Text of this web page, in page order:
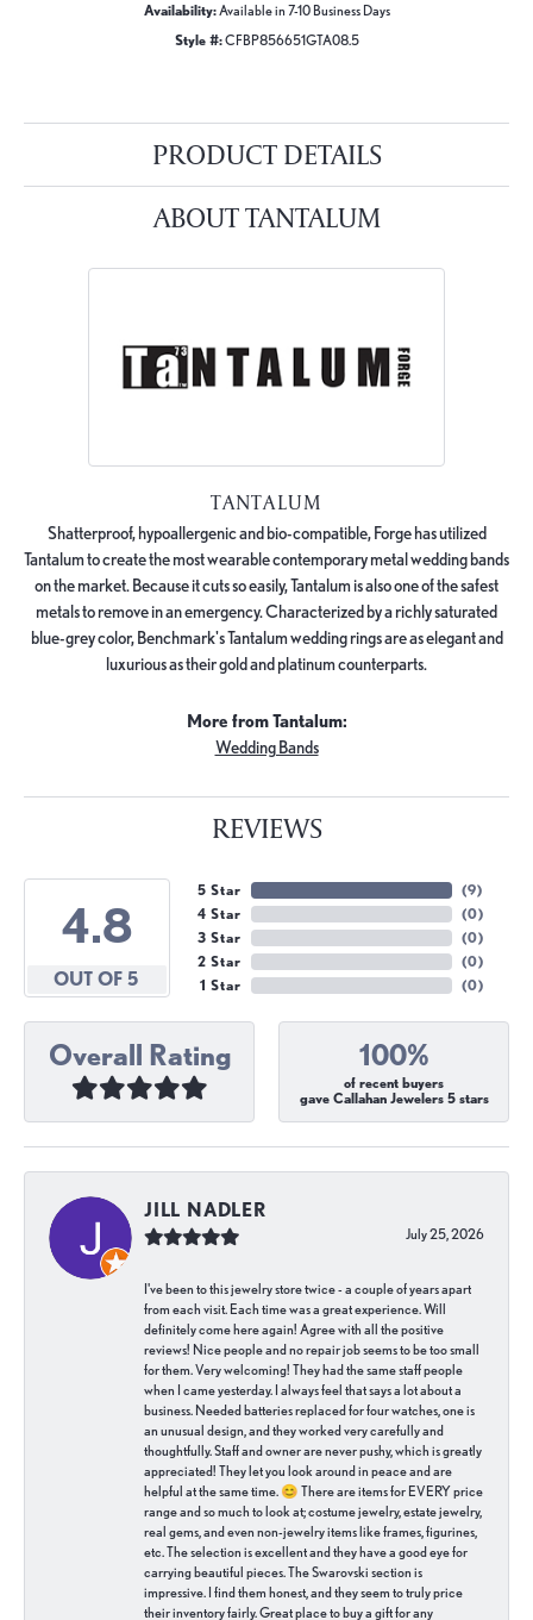
Availability:Available in 7-10 Business Days
Style #:CFBP856651GTA08.5
PRODUCT DETAILS
ABOUT TANTALUM
TANTALUM
Shatterproof, hypoallergenic and bio-compatible, Forge has utilized
Tantalum to create the most wearable contemporary metal wedding bands
on the market. Because it cuts so easily, Tantalum is also one of the safest
metals to remove in an emergency. Characterized by a richly saturated
blue-grey color, Benchmark's Tantalum wedding rings are as elegant and
luxurious as their gold and platinum counterparts.
More from Tantalum:
Wedding Bands
REVIEWS
4.8
OUT OF 5
5 Star
4 Star
3 Star
2 Star
1 Star
(9)
(0)
(0)
(0)
(0)
Overall Rating 100%
of recent buyers
gave Callahan Jewelers 5 stars
JILL NADLER
July 25, 2026
I've been to this jewelry store twice - a couple of years apart
from each visit. Each time was a great experience. Will
definitely come here again! Agree with all the positive
reviews! Nice people and no repair job seems to be too small
for them. Very welcoming! They had the same staff people
when I came yesterday. I always feel that says a lot about a
business. Needed batteries replaced for four watches, one is
an unusual design, and they worked very carefully and
thoughtfully. Staff and owner are never pushy, which is greatly
appreciated! They let you look around in peace and are
helpful at the same time. 😊 There are items for EVERY price
range and so much to look at; costume jewelry, estate jewelry,
real gems, and even non-jewelry items like frames, figurines,
etc. The selection is excellent and they have a good eye for
carrying beautiful pieces. The Swarovski section is
impressive. I find them honest, and they seem to truly price
their inventory fairly. Great place to buy a gift for any